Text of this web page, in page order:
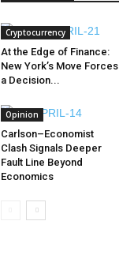
Cryptocurrency
At the Edge of Finance:
New York’s Move Forces
a Decision...
Opinion
Carlson–Economist
Clash Signals Deeper
Fault Line Beyond
Economics